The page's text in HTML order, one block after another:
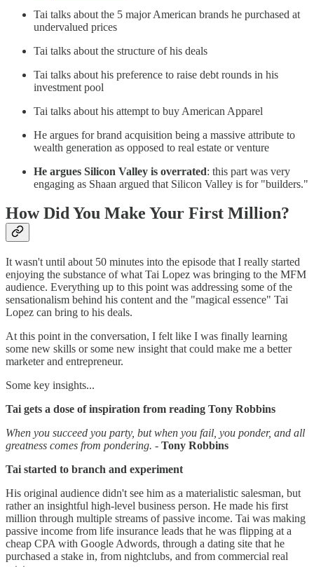
Tai talks about the 5 major American brands he purchased at
undervalued prices
Tai talks about the structure of his deals
Tai talks about his preference to raise debt rounds in his
investment pool
Tai talks about his attempt to buy American Apparel
He argues for brand acquisition being a massive attribute to
wealth generation as opposed to real estate or venture
He argues Silicon Valley is overrated: this part was very
engaging as Shaan argued that Silicon Valley is for "builders."
How Did You Make Your First Million?
It wasn't until about 50 minutes into the episode that I really started
enjoying the substance of what Tai Lopez was bringing to the MFM
audience. Everything up to this point was addressing some of the
sensationalism behind his content and the "magical essence" Tai
Lopez can bring to his deals.
At this point in the conversation, I felt like I was finally learning
some new skills or some new insight that could make me a better
marketer and entrepreneur.
Some key insights...
Tai gets a dose of inspiration from reading Tony Robbins
When you succeed you party, but when you fail, you ponder, and all
greatness comes from pondering. - Tony Robbins
Tai started to branch and experiment
His original audience didn't see him as a materialistic salesman, but
rather an insightful high-level business person. He made his first
million through multiple streams of passive income. Tai was making
passive income from life insurance leads that he was flipping at a
cheap CPA with Google Adwords, through a dating site that he
purchased a stake in, from nightclubs, and from commercial real